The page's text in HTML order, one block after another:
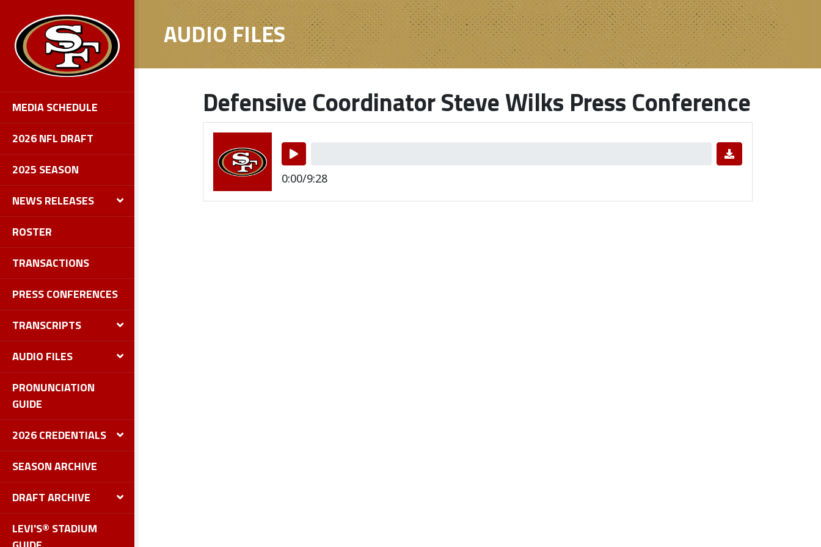
MEDIA SCHEDULE
2026 NFL DRAFT
2025 SEASON
NEWS RELEASES
ROSTER
TRANSACTIONS
PRESS CONFERENCES
TRANSCRIPTS
AUDIO FILES
PRONUNCIATION
GUIDE
2026 CREDENTIALS
SEASON ARCHIVE
DRAFT ARCHIVE
LEVI'S® STADIUM
AUDIO FILES
Defensive Coordinator Steve Wilks Press Conference
0:00/9:28